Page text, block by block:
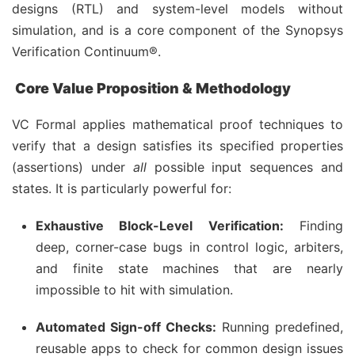
designs (RTL) and system-level models without
simulation, and is a core component of the Synopsys
Verification Continuum®.
Core Value Proposition & Methodology
VC Formal applies mathematical proof techniques to
verify that a design satisfies its specified properties
(assertions) under allpossible input sequences and
states. It is particularly powerful for:
Exhaustive Block-Level Verification: Finding
deep, corner-case bugs in control logic, arbiters,
and finite state machines that are nearly
impossible to hit with simulation.
Automated Sign-off Checks: Running predefined,
reusable apps to check for common design issues